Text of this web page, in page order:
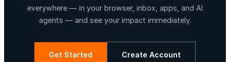
everywhere — in your browser, inbox, apps, and AI
agents — and see your impact immediately.
Get Started Create Account